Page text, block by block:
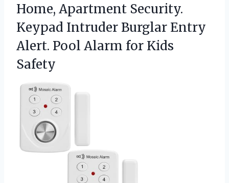
Home, Apartment Security.
Keypad Intruder Burglar Entry
Alert. Pool Alarm for Kids
Safety